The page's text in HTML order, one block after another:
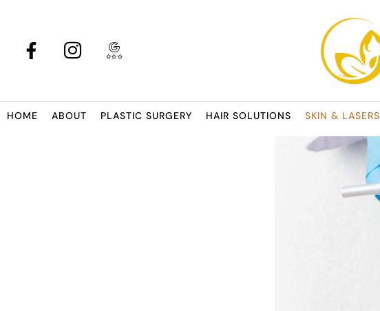
HOME ABOUT PLASTIC SURGERY HAIR SOLUTIONS SKIN & LASERS